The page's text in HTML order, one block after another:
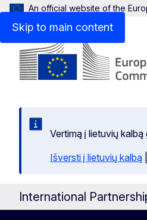
Skip to main content
An official website of the
Vertimą į lietuvių
Išversti į lietuvių kalbą
International